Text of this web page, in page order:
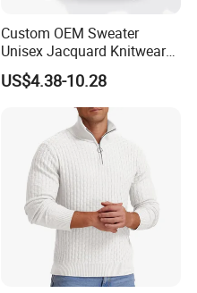
Custom OEM Sweater
Unisex Jacquard Knitwear
Men Crewneck Pullover Knit
Jumpers
US$4.38-10.28